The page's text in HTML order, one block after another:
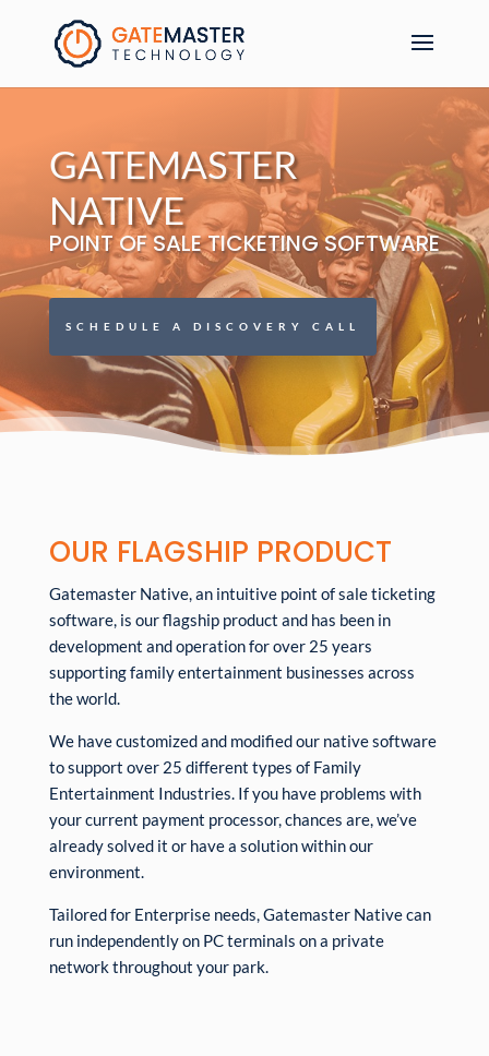
GATEMASTER
NATIVE
POINT OF SALE TICKETING SOFTWARE
SCHEDULE A DISCOVERY CALL
OUR FLAGSHIP PRODUCT
Gatemaster Native, an intuitive point of sale ticketing
software, is our flagship product and has been in
development and operation for over 25 years
supporting family entertainment businesses across
the world.
We have customized and modified our native software
to support over 25 different types of Family
Entertainment Industries. If you have problems with
your current payment processor, chances are, we’ve
already solved it or have a solution within our
environment.
Tailored for Enterprise needs, Gatemaster Native can
run independently on PC terminals on a private
network throughout your park.